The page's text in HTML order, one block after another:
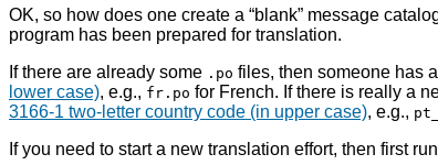
OK, so how does one create a “blank” message
program has been prepared for translation.
If there are already some .po files, then someone has
lower case), e.g., fr.po for French. If there is really a
3166-1 two-letter country code (in upper case), e.g.,
If you need to start a new translation effort, then first